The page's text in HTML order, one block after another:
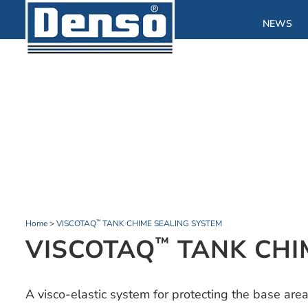
NEWS
Home>VISCOTAQ™TANK CHIME SEALING SYSTEM
VISCOTAQ™ TANK
A visco-elastic system for protecting the base